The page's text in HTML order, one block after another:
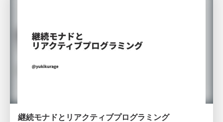
継続モナドとリアクティブプログラミング